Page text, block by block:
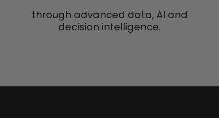
through advanced data, AI and
decision intelligence.